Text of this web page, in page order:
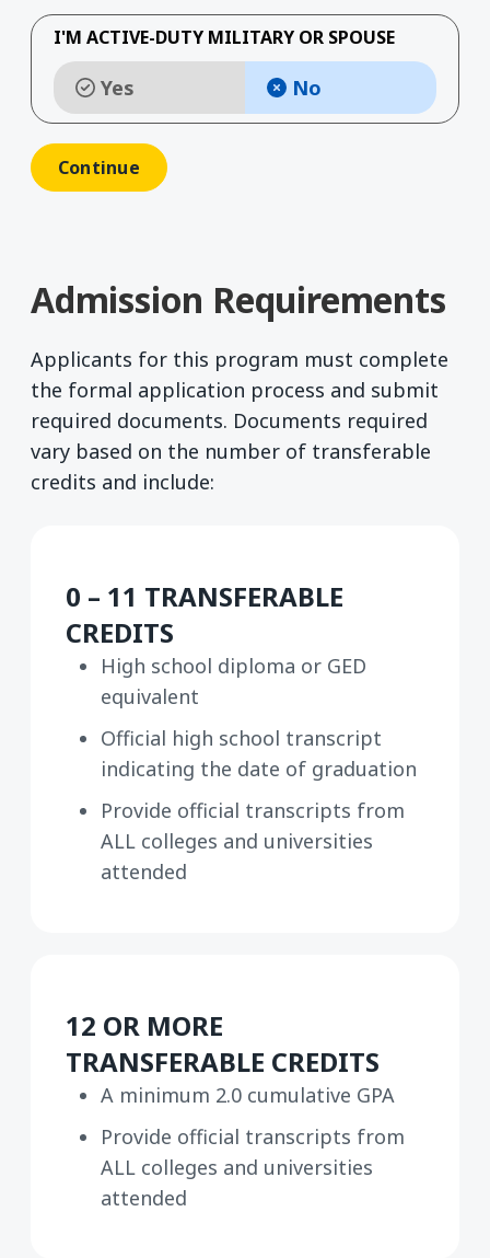
I'M ACTIVE-DUTY MILITARY OR SPOUSE
Yes No
Admission Requirements
Applicants for this program must complete
the formal application process and submit
required documents. Documents required
vary based on the number of transferable
credits and include:
0 – 11 TRANSFERABLE
CREDITS
High school diploma or GED
equivalent
Official high school transcript
indicating the date of graduation
Provide official transcripts from
ALL colleges and universities
attended
12 OR MORE
TRANSFERABLE CREDITS
A minimum 2.0 cumulative GPA
Provide official transcripts from
ALL colleges and universities
attended